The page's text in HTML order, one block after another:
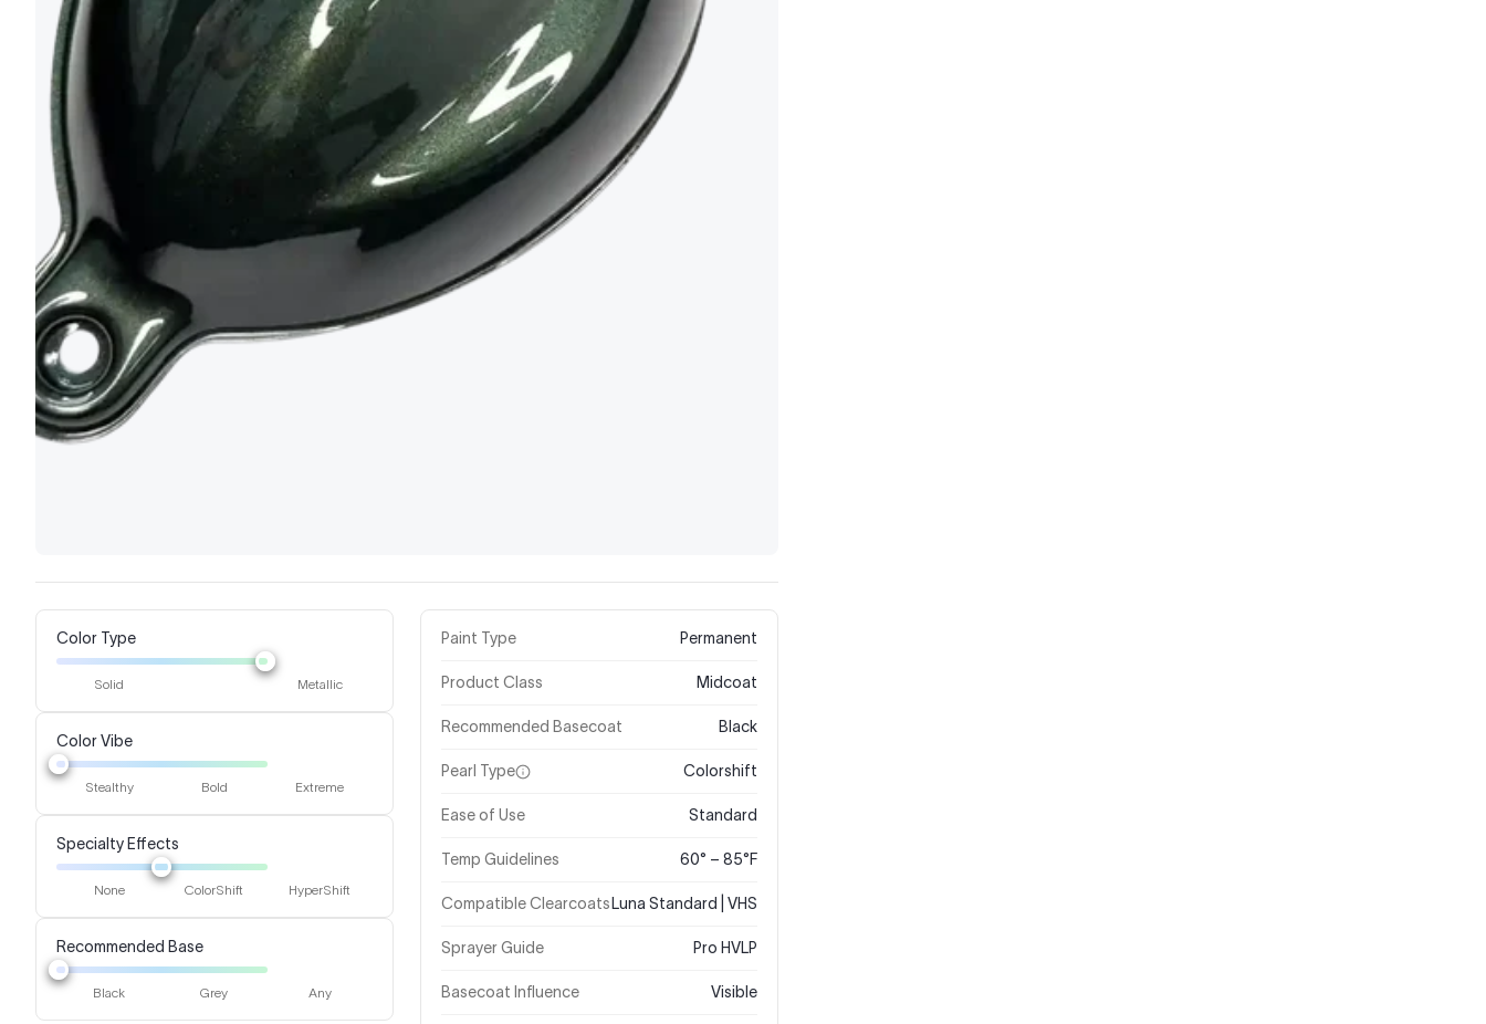
Color Type
Solid Metallic
Color Vibe
Stealthy Bold Extreme
Specialty Effects
None ColorShift HyperShift
Recommended Base
Black Grey Any
Paint Type Permanent
Product Class Midcoat
Recommended Basecoat Black
Pearl Type Colorshift
Ease of Use Standard
Temp Guidelines 60° – 85°F
Compatible Clearcoats Luna Standard | VHS
Sprayer Guide Pro HVLP
Basecoat Influence Visible